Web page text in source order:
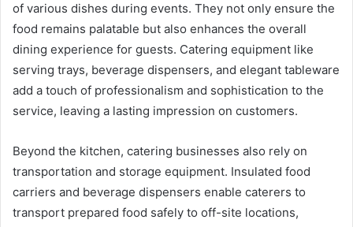
of various dishes during events. They not only ensure the
food remains palatable but also enhances the overall
dining experience for guests. Catering equipment like
serving trays, beverage dispensers, and elegant tableware
add a touch of professionalism and sophistication to the
service, leaving a lasting impression on customers.
Beyond the kitchen, catering businesses also rely on
transportation and storage equipment. Insulated food
carriers and beverage dispensers enable caterers to
transport prepared food safely to off-site locations,